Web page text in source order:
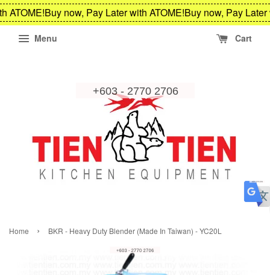
ATOME!Buy now, Pay Later with ATOME!Buy now, Pay Later
Menu Cart
Home › BKR - Heavy Duty Blender (Made In Taiwan) - YC20L